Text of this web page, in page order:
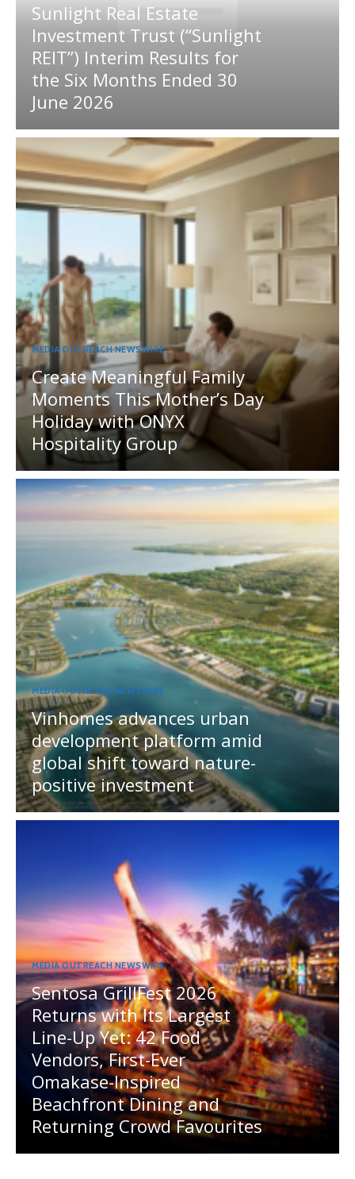
Sunlight Real Estate
Investment Trust (“Sunlight
REIT”) Interim Results for
the Six Months Ended 30
June 2026
MEDIA OUTREACH NEWSWIRE
Create Meaningful Family
Moments This Mother’s Day
Holiday with ONYX
Hospitality Group
MEDIA OUTREACH NEWSWIRE
Vinhomes advances urban
development platform amid
global shift toward nature-
positive investment
MEDIA OUTREACH NEWSWIRE
Sentosa GrillFest 2026
Returns with Its Largest
Line-Up Yet: 42 Food
Vendors, First-Ever
Omakase-Inspired
Beachfront Dining and
Returning Crowd Favourites